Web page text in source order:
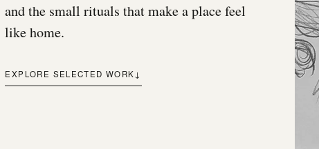
and the small rituals that make a place feel
like home.
EXPLORE SELECTED WORK ↓